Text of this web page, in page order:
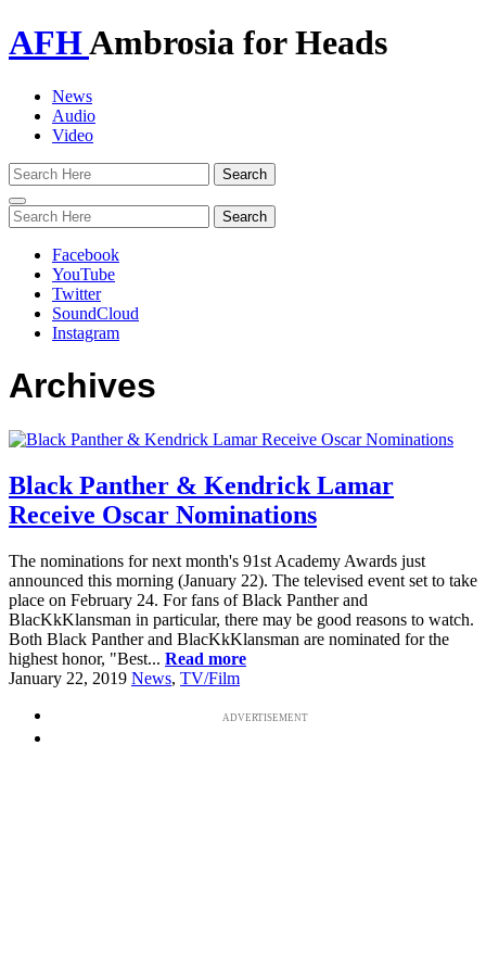
AFHAmbrosia for Heads
News
Audio
Video
Toggle
navigation
Facebook
YouTube
Twitter
SoundCloud
Instagram
Archives
Black Panther & Kendrick Lamar
Receive Oscar Nominations
The nominations for next month's 91st Academy Awards just
announced this morning (January 22). The televised event set to take
place on February 24. For fans of Black Panther and
BlacKkKlansman in particular, there may be good reasons to watch.
Both Black Panther and BlacKkKlansman are nominated for the
highest honor, "Best... Read more
January 22, 2019 News, TV/Film
ADVERTISEMENT